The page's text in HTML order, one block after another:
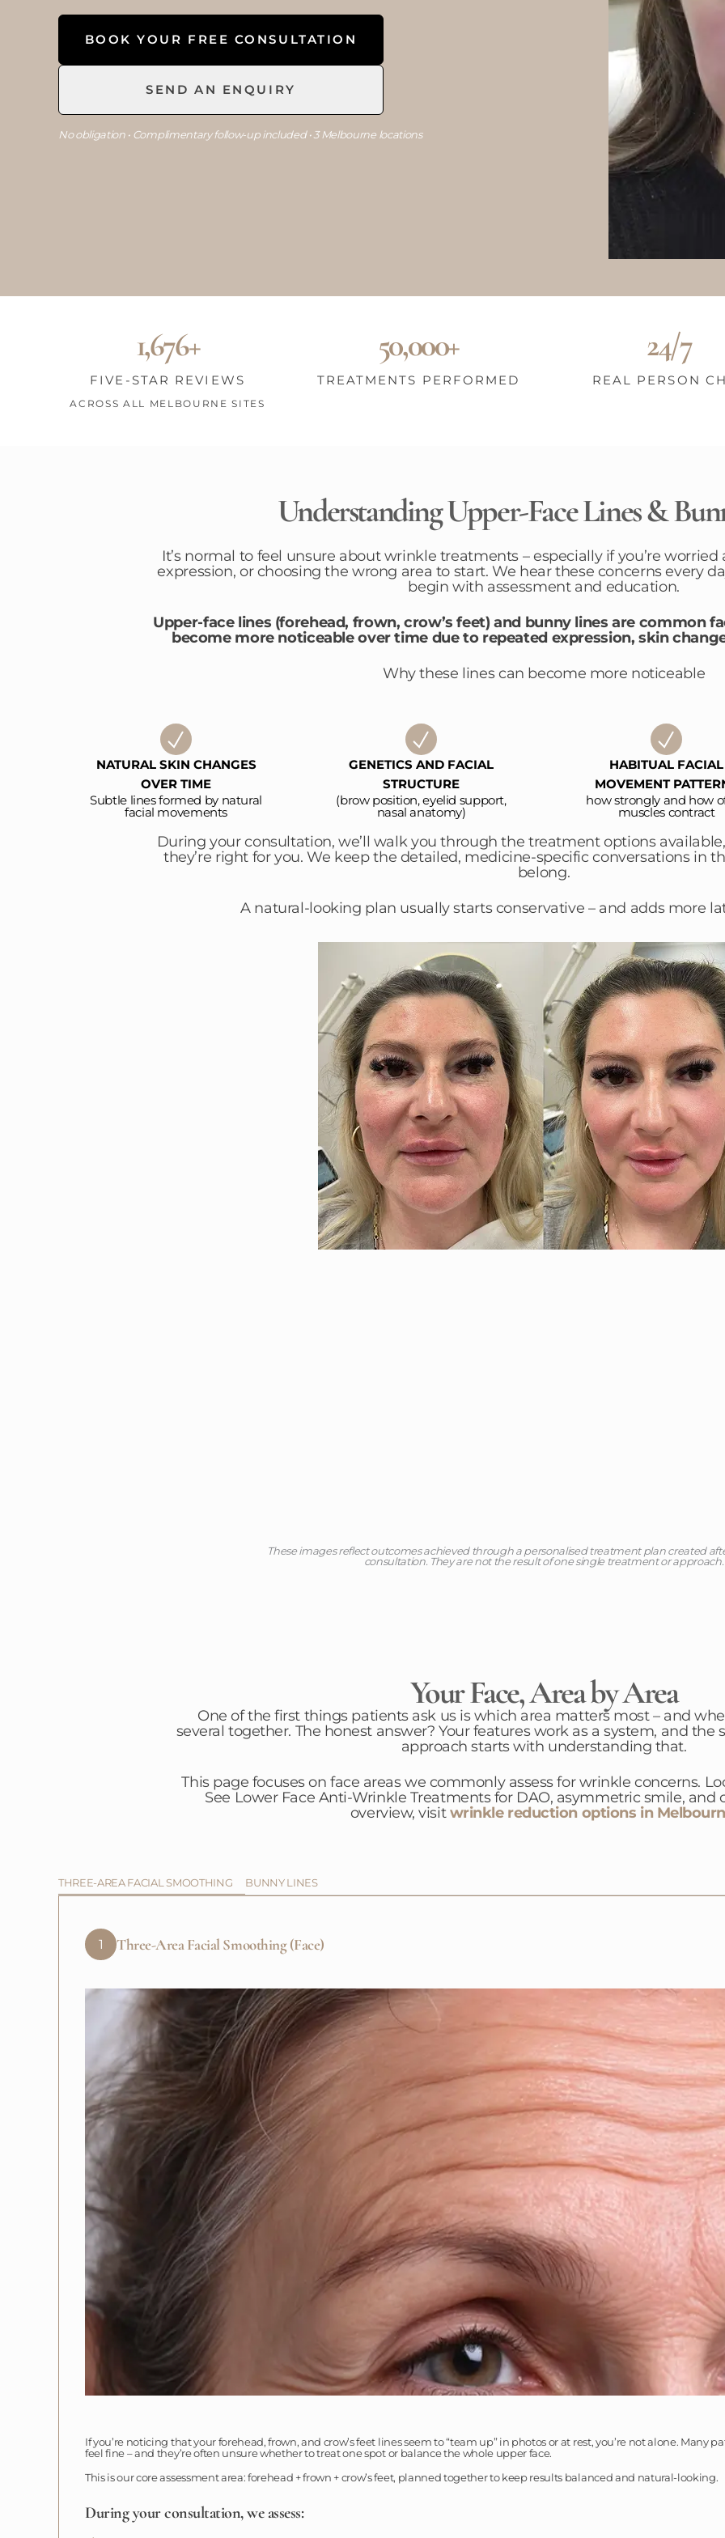
BOOK YOUR FREE CONSULTATION
SEND AN ENQUIRY
No obligation • Complimentary follow-up included • 3 Melbourne locations
1,676+
FIVE-STAR REVIEWS
ACROSS ALL MELBOURNE SITES
50,000+
TREATMENTS PERFORMED
24/7
REAL PERSON
Understanding Upper-Face Lines &
It’s normal to feel unsure about wrinkle treatments – especially if you’re worried
expression, or choosing the wrong area to start. We hear these concerns every
begin with assessment and education.
Upper-face lines (forehead, frown, crow’s feet) and bunny lines are common
become more noticeable over time due to repeated expression, skin
Why these lines can become more noticeable
NATURAL SKIN CHANGES
OVER TIME
Subtle lines formed by natural
facial movements
GENETICS AND FACIAL
STRUCTURE
(brow position, eyelid support,
nasal anatomy)
HABITUAL FACIAL
MOVEMENT
how strongly and how
muscles contract
During your consultation, we’ll walk you through the treatment options
they’re right for you. We keep the detailed, medicine-specific conversations in
belong.
A natural-looking plan usually starts conservative – and adds more
These images reflect outcomes achieved through a personalised treatment plan created
consultation. They are not the result of one single treatment or approach.
Your Face, Area by Area
One of the first things patients ask us is which area matters most – and
several together. The honest answer? Your features work as a system, and
approach starts with understanding that.
This page focuses on face areas we commonly assess for wrinkle concerns.
See Lower Face Anti-Wrinkle Treatments for DAO, asymmetric smile, and
overview, visitwrinkle reduction options in
THREE-AREA FACIAL SMOOTHING BUNNY LINES
1 Three-Area Facial Smoothing (Face)
If you’re noticing that your forehead, frown, and crow’s feet lines seem to “team up” in photos or at rest, you’re not alone.
feel fine – and they’re often unsure whether to treat one spot or balance the whole upper face.
This is our core assessment area: forehead + frown + crow’s feet, planned together to keep results balanced and natural-looking.
During your consultation, we assess: